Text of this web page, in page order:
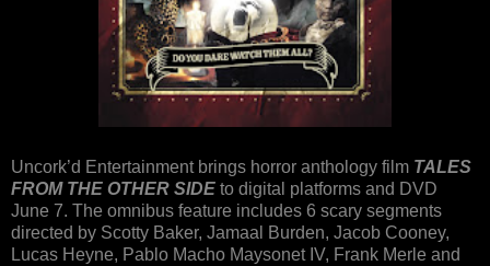
Uncork’d Entertainment brings horror anthology film TALES
FROM THE OTHER SIDE to digital platforms and DVD
June 7. The omnibus feature includes 6 scary segments
directed by Scotty Baker, Jamaal Burden, Jacob Cooney,
Lucas Heyne, Pablo Macho Maysonet IV, Frank Merle and